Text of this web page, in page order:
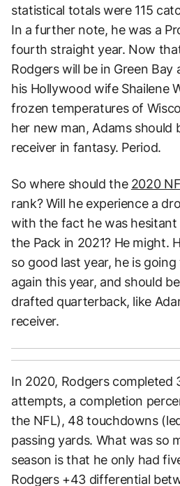
statistical totals were 115
In a further note, he was a
fourth straight year. Now
Rodgers will be in Green Bay
his Hollywood wife Shailene
frozen temperatures of
her new man, Adams should
receiver in fantasy. Period.
So where should the 2020
rank? Will he experience a
with the fact he was
the Pack in 2021? He might.
so good last year, he is
again this year, and should
drafted quarterback, like
receiver.
In 2020, Rodgers completed
attempts, a completion
the NFL), 48 touchdowns
passing yards. What was so
season is that he only had
Rodgers +43 differential